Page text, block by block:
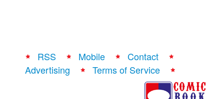
RSS Mobile
Contact
Advertising
Terms of Service